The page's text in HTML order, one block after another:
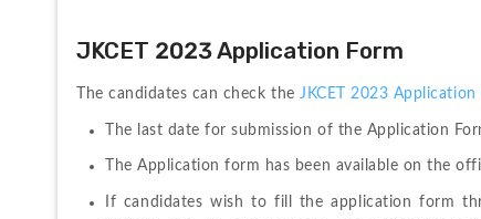
JKCET 2023 Application Form
The candidates can check the JKCET 2023 Application
The last date for submission of the Application
The Application form has been available on the
If candidates wish to fill the application form